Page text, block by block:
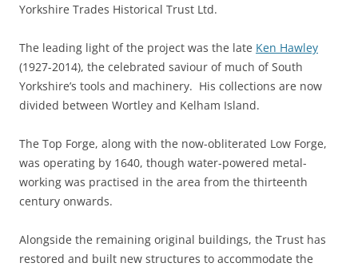
Yorkshire Trades Historical Trust Ltd.
The leading light of the project was the late Ken Hawley
(1927-2014), the celebrated saviour of much of South
Yorkshire’s tools and machinery. His collections are now
divided between Wortley and Kelham Island.
The Top Forge, along with the now-obliterated Low Forge,
was operating by 1640, though water-powered metal-
working was practised in the area from the thirteenth
century onwards.
Alongside the remaining original buildings, the Trust has
restored and built new structures to accommodate the